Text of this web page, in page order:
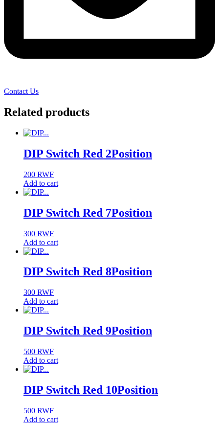
Contact Us
Related products
DIP Switch Red 2Position
200 RWF
Add to cart
DIP Switch Red 7Position
300 RWF
Add to cart
DIP Switch Red 8Position
300 RWF
Add to cart
DIP Switch Red 9Position
500 RWF
Add to cart
DIP Switch Red 10Position
500 RWF
Add to cart